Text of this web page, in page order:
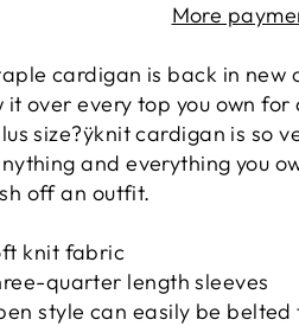
More
cardigan is back in new
it over every top you own
size?ÿknit cardigan is so
and everything you
off an outfit.
knit fabric
quarter length sleeves
style can easily be